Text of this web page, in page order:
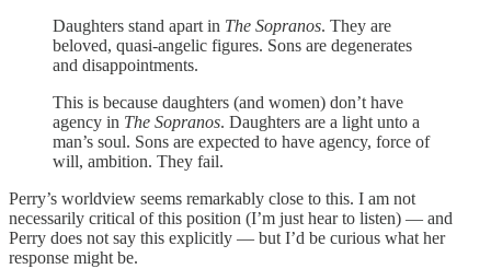
Daughters stand apart in The Sopranos. They are
beloved, quasi-angelic figures. Sons are degenerates
and disappointments.
This is because daughters (and women) don’t have
agency in The Sopranos. Daughters are a light unto a
man’s soul. Sons are expected to have agency, force of
will, ambition. They fail.
Perry’s worldview seems remarkably close to this. I am not
necessarily critical of this position (I’m just hear to listen) — and
Perry does not say this explicitly — but I’d be curious what her
response might be.